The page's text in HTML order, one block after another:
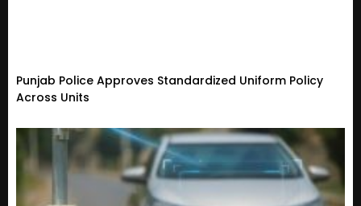
Punjab Police Approves Standardized Uniform Policy
Across Units